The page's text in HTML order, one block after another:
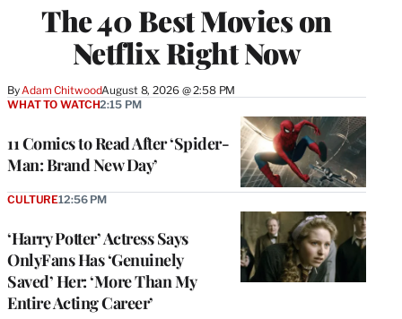
The 40 Best Movies on
Netflix Right Now
ByAdam ChitwoodAugust 8, 2026 @ 2:58 PM
11 Comics to Read After ‘Spider-
Man: Brand New Day’
WHAT TO WATCH2:15 PM
‘Harry Potter’ Actress Says
OnlyFans Has ‘Genuinely
Saved’ Her: ‘More Than My
Entire Acting Career’
CULTURE12:56 PM